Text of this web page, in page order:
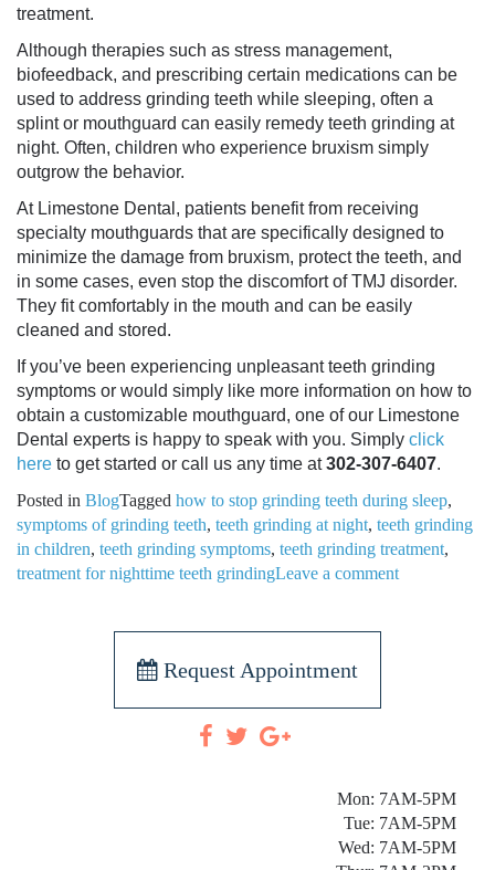
treatment.
Although therapies such as stress management,
biofeedback, and prescribing certain medications can be
used to address grinding teeth while sleeping, often a
splint or mouthguard can easily remedy teeth grinding at
night. Often, children who experience bruxism simply
outgrow the behavior.
At Limestone Dental, patients benefit from receiving
specialty mouthguards that are specifically designed to
minimize the damage from bruxism, protect the teeth, and
in some cases, even stop the discomfort of TMJ disorder.
They fit comfortably in the mouth and can be easily
cleaned and stored.
If you’ve been experiencing unpleasant teeth grinding
symptoms or would simply like more information on how to
obtain a customizable mouthguard, one of our Limestone
Dental experts is happy to speak with you. Simply click
here to get started or call us any time at302-307-6407.
Posted in BlogTagged how to stop grinding teeth during sleep,
symptoms of grinding teeth, teeth grinding at night, teeth grinding
in children, teeth grinding symptoms, teeth grinding treatment,
treatment for nighttime teeth grindingLeave a comment
Request Appointment
Mon: 7AM-5PM
Tue: 7AM-5PM
Wed: 7AM-5PM